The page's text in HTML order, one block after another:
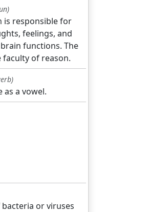
is responsible for
feelings, and
functions. The
faculty of reason.
as a vowel.
bacteria or viruses